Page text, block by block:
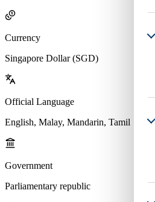
Currency
Singapore Dollar (SGD)
Official Language
English, Malay, Mandarin, Tamil
Government
Parliamentary republic